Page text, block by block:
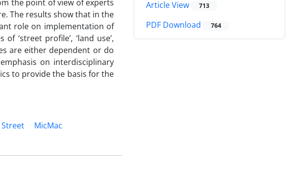
the point of view of experts
The results show that in the
role on implementation of
‘street profile’, ‘land use’,
are either dependent or do
on interdisciplinary
to provide the basis for the
Street
MicMac
Article View 713
PDF Download 764